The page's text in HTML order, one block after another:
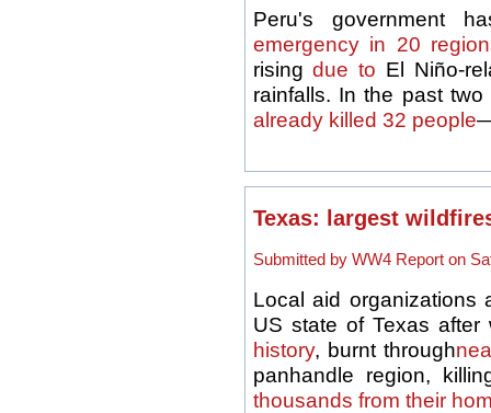
Peru's government
emergency in 20
risingdue to El Niño-
rainfalls. In the past
already killed 32 people
Texas: largest
Submitted by WW4 Report on
Local aid organizations
US state of Texas after
history, burnt through
panhandle region,
thousands from their